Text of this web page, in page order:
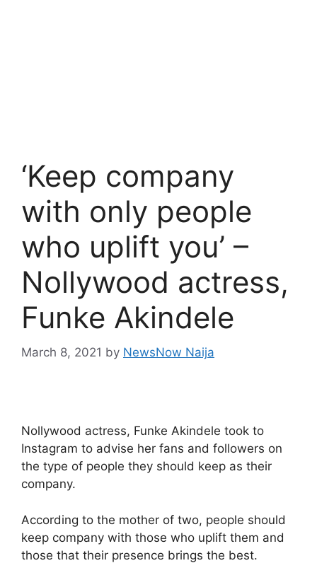
‘Keep company
with only people
who uplift you’ –
Nollywood actress,
Funke Akindele
March 8, 2021 by NewsNow Naija
Nollywood actress, Funke Akindele took to
Instagram to advise her fans and followers on
the type of people they should keep as their
company.
According to the mother of two, people should
keep company with those who uplift them and
those that their presence brings the best.